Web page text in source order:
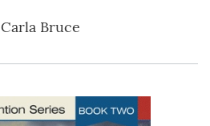
Carla Bruce